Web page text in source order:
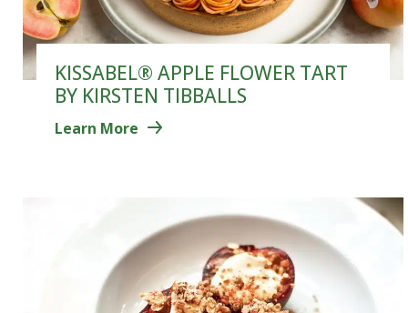
KISSABEL® APPLE FLOWER TART
BY KIRSTEN TIBBALLS
Learn More